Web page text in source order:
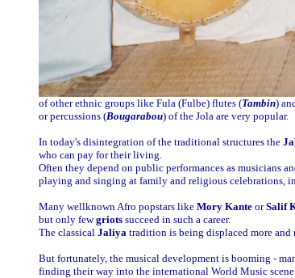
of other ethnic groups like Fula (Fulbe) flutes (Tambin)
or percussions (Bougarabou) of the Jola are very popular.
In today's disintegration of the traditional structures the
who can pay for their living.
Often they depend on public performances as musicians
playing and singing at family and religious celebrations,
Many wellknown Afro popstars like Mory Kante orSalif
but only fewgriots succeed in such a career.
The classical Jaliya tradition is being displaced more and
But fortunately, the musical development is booming -
finding their way into the international World Music